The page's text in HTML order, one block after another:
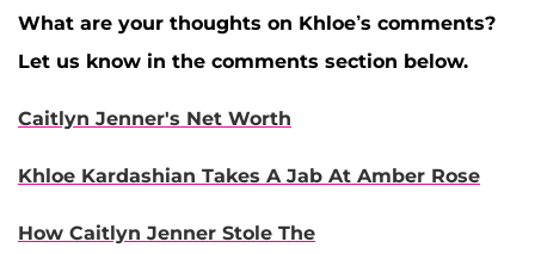
What are your thoughts on Khloe’s comments?
Let us know in the comments section below.
Caitlyn Jenner's Net Worth
Khloe Kardashian Takes A Jab At Amber Rose
How Caitlyn Jenner Stole The